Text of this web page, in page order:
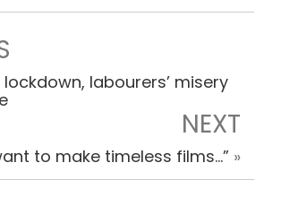
labourers’ misery
NEXT
to make timeless films…” »